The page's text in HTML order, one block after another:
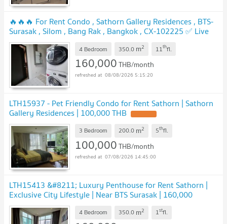
🔥🔥🔥 For Rent Condo , Sathorn Gallery Residences , BTS-
Surasak , Silom , Bang Rak , Bangkok , CX-102225 ✅ Live
chat with us ADD LINE @connexproperty ✅ 🔥🔥🔥
4 Bedroom 350.0 m2 11thfl.
160,000THB/month
08/08/2026 5:15:20
LTH15937 - Pet Friendly Condo for Rent Sathorn | Sathorn
Gallery Residences | 100,000 THB
3 Bedroom 200.0 m2 5thfl.
100,000THB/month
07/08/2026 14:45:00
LTH15413 &#8211; Luxury Penthouse for Rent Sathorn |
Exclusive City Lifestyle | Near BTS Surasak | 160,000
THB UPDATE !
4 Bedroom 350.0 m2 1stfl.